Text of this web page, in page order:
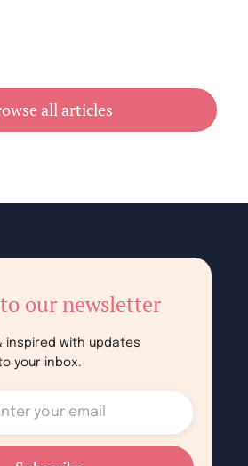
all articles
our newsletter
inspired with updates
your inbox.